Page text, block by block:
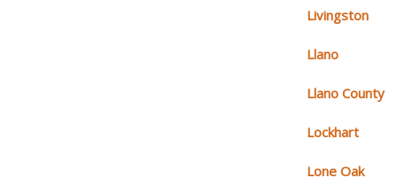
Livingston
Llano
Llano County
Lockhart
Lone Oak